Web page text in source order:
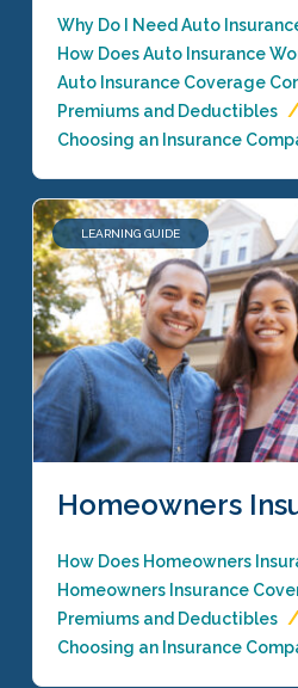
Why Do I Need Auto
How Does Auto Insurance
Auto Insurance Coverage
Premiums and Deductibles
Choosing an Insurance
LEARNING GUIDE
Homeowners
How Does Homeowners
Homeowners Insurance
Premiums and Deductibles
Choosing an Insurance